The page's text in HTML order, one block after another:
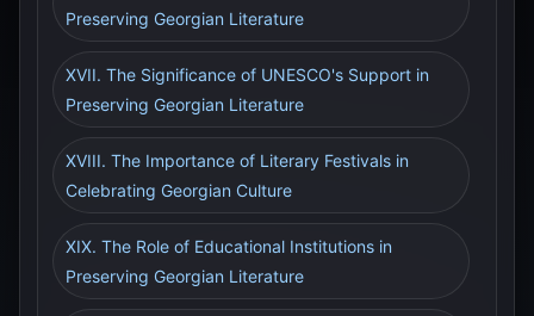
Preserving Georgian Literature
XVII. The Significance of UNESCO's Support in
Preserving Georgian Literature
XVIII. The Importance of Literary Festivals in
Celebrating Georgian Culture
XIX. The Role of Educational Institutions in
Preserving Georgian Literature